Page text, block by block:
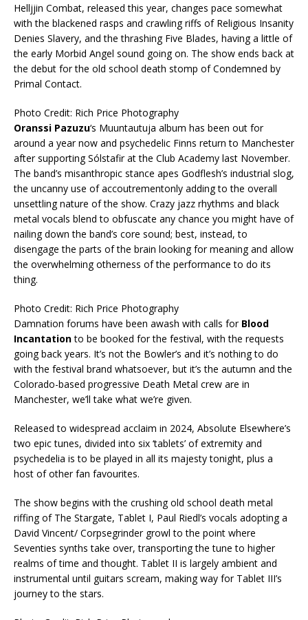
Helljjin Combat, released this year, changes pace somewhat
with the blackened rasps and crawling riffs of Religious Insanity
Denies Slavery, and the thrashing Five Blades, having a little of
the early Morbid Angel sound going on. The show ends back at
the debut for the old school death stomp of Condemned by
Primal Contact.
Photo Credit: Rich Price Photography
Oranssi Pazuzu‘s Muuntautuja album has been out for
around a year now and psychedelic Finns return to Manchester
after supporting Sólstafir at the Club Academy last November.
The band’s misanthropic stance apes Godflesh’s industrial slog,
the uncanny use of accoutrementonly adding to the overall
unsettling nature of the show. Crazy jazz rhythms and black
metal vocals blend to obfuscate any chance you might have of
nailing down the band’s core sound; best, instead, to
disengage the parts of the brain looking for meaning and allow
the overwhelming otherness of the performance to do its
thing.
Photo Credit: Rich Price Photography
Damnation forums have been awash with calls for Blood
Incantationto be booked for the festival, with the requests
going back years. It’s not the Bowler’s and it’s nothing to do
with the festival brand whatsoever, but it’s the autumn and the
Colorado-based progressive Death Metal crew are in
Manchester, we’ll take what we’re given.
Released to widespread acclaim in 2024, Absolute Elsewhere’s
two epic tunes, divided into six ‘tablets’ of extremity and
psychedelia is to be played in all its majesty tonight, plus a
host of other fan favourites.
The show begins with the crushing old school death metal
riffing of The Stargate, Tablet I, Paul Riedl’s vocals adopting a
David Vincent/ Corpsegrinder growl to the point where
Seventies synths take over, transporting the tune to higher
realms of time and thought. Tablet II is largely ambient and
instrumental until guitars scream, making way for Tablet III’s
journey to the stars.